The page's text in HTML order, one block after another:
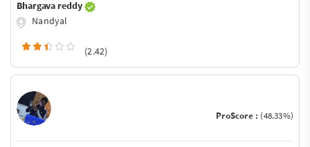
Bhargava reddy
Nandyal
(2.42)
ProScore : (48.33%)